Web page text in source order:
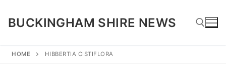
content
BUCKINGHAM SHIRE NEWS
HOME HIBBERTIA CISTIFLORA